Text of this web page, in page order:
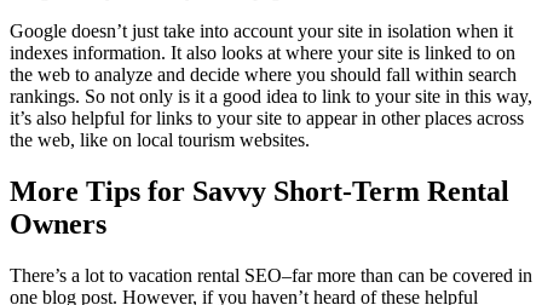
Google doesn’t just take into account your site in isolation when it
indexes information. It also looks at where your site is linked to on
the web to analyze and decide where you should fall within search
rankings. So not only is it a good idea to link to your site in this way,
it’s also helpful for links to your site to appear in other places across
the web, like on local tourism websites.
More Tips for Savvy Short-Term Rental
Owners
There’s a lot to vacation rental SEO–far more than can be covered in
one blog post. However, if you haven’t heard of these helpful